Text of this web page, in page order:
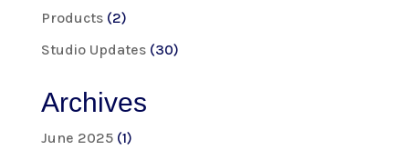
Products(2)
Studio Updates(30)
Archives
June 2025(1)